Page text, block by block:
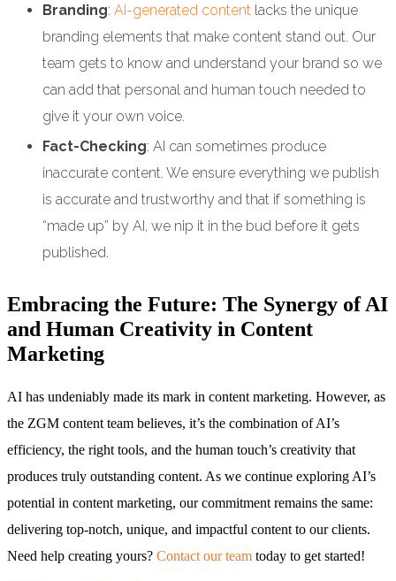
Branding: AI-generated content lacks the unique
branding elements that make content stand out. Our
team gets to know and understand your brand so we
can add that personal and human touch needed to
give it your own voice.
Fact-Checking: AI can sometimes produce
inaccurate content. We ensure everything we publish
is accurate and trustworthy and that if something is
“made up” by AI, we nip it in the bud before it gets
published.
Embracing the Future: The Synergy of AI
and Human Creativity in Content
Marketing
AI has undeniably made its mark in content marketing. However, as
the ZGM content team believes, it’s the combination of AI’s
efficiency, the right tools, and the human touch’s creativity that
produces truly outstanding content. As we continue exploring AI’s
potential in content marketing, our commitment remains the same:
delivering top-notch, unique, and impactful content to our clients.
Need help creating yours? Contact our team today to get started!